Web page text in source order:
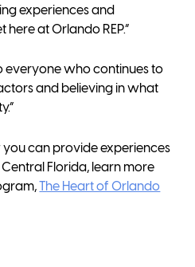
experiences and
at Orlando REP.”
everyone who continues to
and believing in what
can provide experiences
Florida, learn more
The Heart of Orlando